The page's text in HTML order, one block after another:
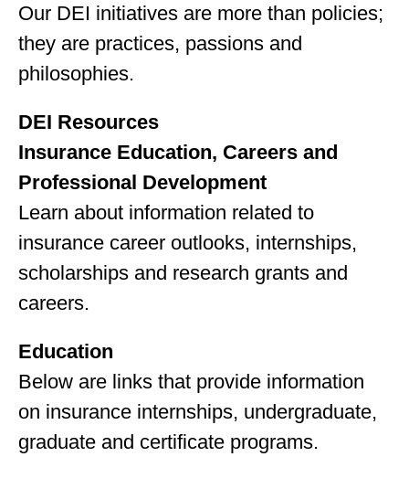
Our DEI initiatives are more than policies;
they are practices, passions and
philosophies.
DEI Resources
Insurance Education, Careers and
Professional Development
Learn about information related to
insurance career outlooks, internships,
scholarships and research grants and
careers.
Education
Below are links that provide information
on insurance internships, undergraduate,
graduate and certificate programs.